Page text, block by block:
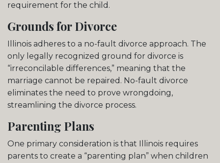
requirement for the child.
Grounds for Divorce
Illinois adheres to a no-fault divorce approach. The
only legally recognized ground for divorce is
“irreconcilable differences,” meaning that the
marriage cannot be repaired. No-fault divorce
eliminates the need to prove wrongdoing,
streamlining the divorce process.
Parenting Plans
One primary consideration is that Illinois requires
parents to create a “parenting plan” when children